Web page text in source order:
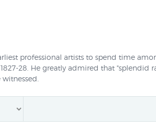
professional artists to spend time
28. He greatly admired that "splendid
Zealand spent ten months aboard the
a Panorama exhibited in London in